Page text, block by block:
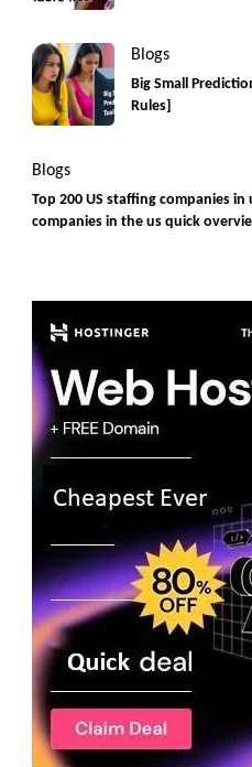
Blogs
Big Small
Rules]
Blogs
Top 200 US staffing companies
companies in the us quick